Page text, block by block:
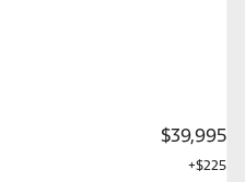
$39,995
+$225